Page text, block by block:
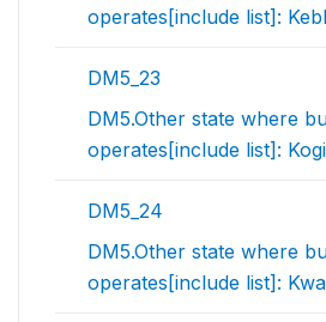
operates[include list]:
DM5_23
DM5.Other state where
operates[include list]: Kogi
DM5_24
DM5.Other state where
operates[include list]: